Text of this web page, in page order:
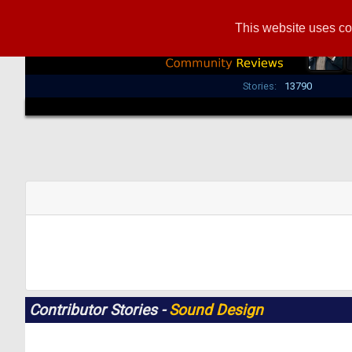
This website uses
Stories: 13790
Contributor Stories -Sound Design